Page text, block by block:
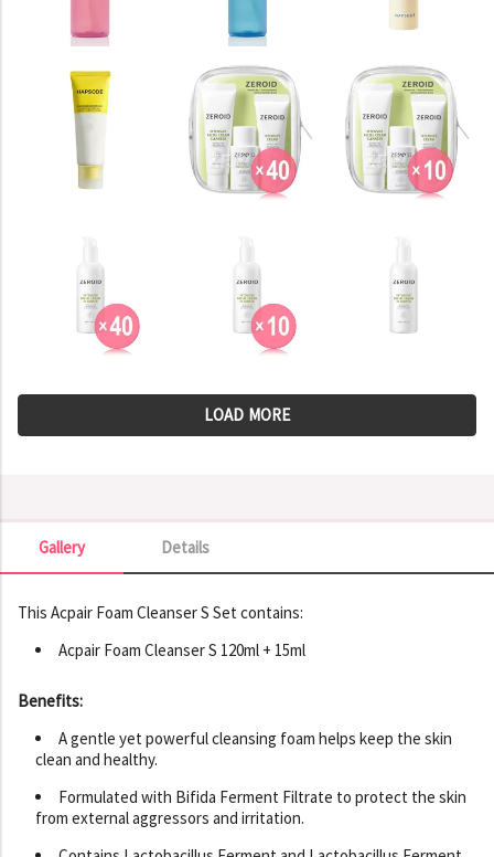
LOAD MORE
Details
Gallery
Gallery
This Acpair Foam Cleanser S Set contains:
Acpair Foam Cleanser S 120ml + 15ml
Benefits:
A gentle yet powerful cleansing foam helps keep the skin
clean and healthy.
Formulated with Bifida Ferment Filtrate to protect the skin
from external aggressors and irritation.